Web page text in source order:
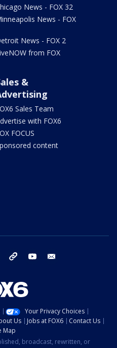
News - FOX 32
News - FOX
News - FOX 2
from FOX
&
Sales Team
with FOX6
FOCUS
content
instagram threads youtube
Your Privacy Choices
Us Jobs at FOX6
Contact Us
Map
broadcast, rewritten, or